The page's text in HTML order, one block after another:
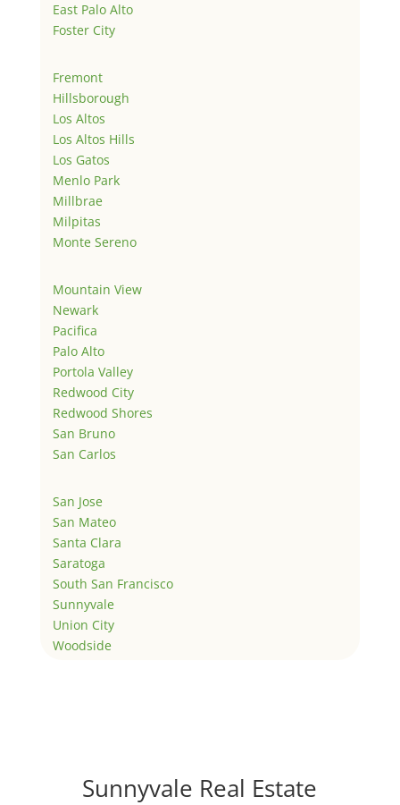
East Palo Alto
Foster City
Fremont
Hillsborough
Los Altos
Los Altos Hills
Los Gatos
Menlo Park
Millbrae
Milpitas
Monte Sereno
Mountain View
Newark
Pacifica
Palo Alto
Portola Valley
Redwood City
Redwood Shores
San Bruno
San Carlos
San Jose
San Mateo
Santa Clara
Saratoga
South San Francisco
Sunnyvale
Union City
Woodside
Sunnyvale Real Estate